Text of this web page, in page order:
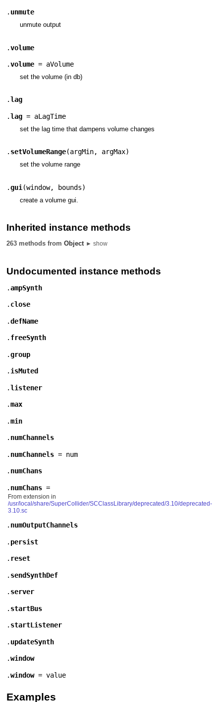
. unmute
unmute output
.volume
.volume = aVolume
set the volume (in db)
.lag
.lag = aLagTime
set the lag time that dampens volume changes
. setVolumeRange(argMin, argMax)
set the volume range
.gui (window, bounds)
create a volume gui.
Inherited instance methods
263 methods fromObject ► show
Undocumented instance methods
.ampSynth
. close
.defName
. freeSynth
.group
. isMuted
.listener
.max
.min
. numChannels
. numChannels = num
. numChans
. numChans =
From extension in
/usr/local/share/SuperCollider/SCClassLibrary/deprecated/3.10/deprecated-
3.10.sc
. numOutputChannels
. persist
. reset
. sendSynthDef
. server
. startBus
. startListener
. updateSynth
.window
.window= value
Examples